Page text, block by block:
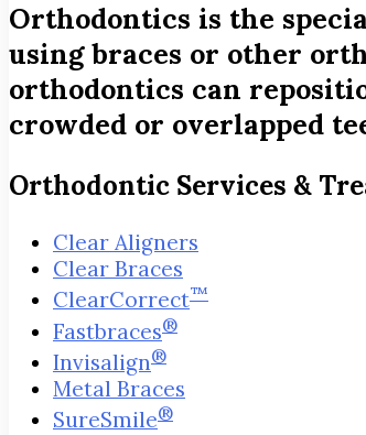
Orthodontics is the
using braces or other
orthodontics can
crowded or overlapped
Orthodontic Services &
Clear Aligners
Clear Braces
ClearCorrect™
Fastbraces®
Invisalign®
Metal Braces
SureSmile®